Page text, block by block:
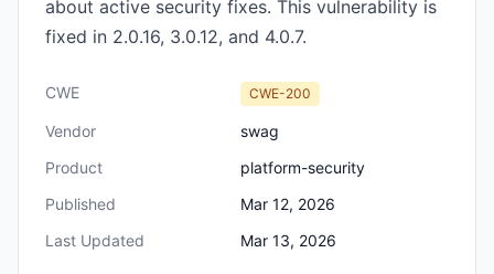
about active security fixes. This vulnerability is
fixed in 2.0.16, 3.0.12, and 4.0.7.
CWE CWE-200
Vendor
swag
Product
platform-security
Published
Mar 12, 2026
Last Updated
Mar 13, 2026